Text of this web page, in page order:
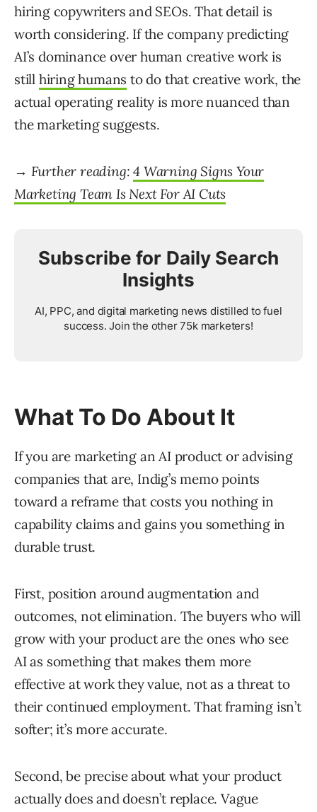
hiring copywriters and SEOs. That detail is
worth considering. If the company predicting
AI’s dominance over human creative work is
still hiring humans to do that creative work, the
actual operating reality is more nuanced than
the marketing suggests.
→ Further reading:4 Warning Signs Your
Marketing Team Is Next For AI Cuts
Subscribe for Daily Search
Insights
AI, PPC, and digital marketing news distilled to fuel
success. Join the other 75k marketers!
What To Do About It
If you are marketing an AI product or advising
companies that are, Indig’s memo points
toward a reframe that costs you nothing in
capability claims and gains you something in
durable trust.
First, position around augmentation and
outcomes, not elimination. The buyers who will
grow with your product are the ones who see
AI as something that makes them more
effective at work they value, not as a threat to
their continued employment. That framing isn’t
softer; it’s more accurate.
Second, be precise about what your product
actually does and doesn’t replace. Vague